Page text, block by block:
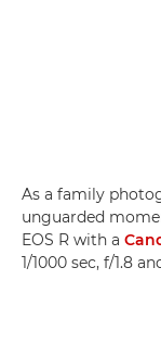
As a family
unguarded
EOS R with a
1/1000 sec, f/1.8